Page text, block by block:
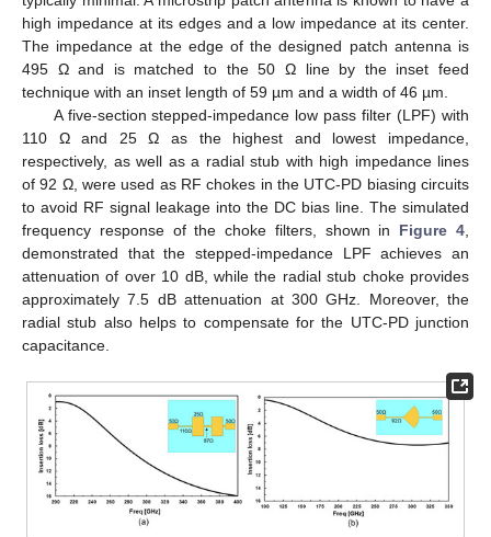
high impedance at its edges and a low impedance at its center.
The impedance at the edge of the designed patch antenna is
495 Ω and is matched to the 50 Ω line by the inset feed
technique with an inset length of 59 µm and a width of 46 µm.
A five-section stepped-impedance low pass filter (LPF) with
110 Ω and 25 Ω as the highest and lowest impedance,
respectively, as well as a radial stub with high impedance lines
of 92 Ω, were used as RF chokes in the UTC-PD biasing circuits
to avoid RF signal leakage into the DC bias line. The simulated
frequency response of the choke filters, shown in Figure 4
demonstrated that the stepped-impedance LPF achieves an
attenuation of over 10 dB, while the radial stub choke provides
approximately 7.5 dB attenuation at 300 GHz. Moreover, the
radial stub also helps to compensate for the UTC-PD junction
capacitance.